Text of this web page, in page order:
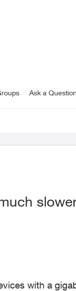
Ask a Question
with a